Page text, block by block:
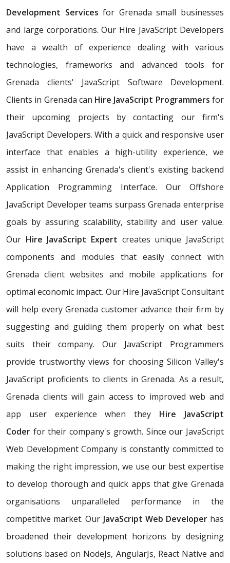
Development Services for Grenada small businesses
and large corporations. Our Hire JavaScript Developers
have a wealth of experience dealing with various
technologies, frameworks and advanced tools for
Grenada clients' JavaScript Software Development.
Clients in Grenada can Hire JavaScript Programmers for
their upcoming projects by contacting our firm's
JavaScript Developers. With a quick and responsive user
interface that enables a high-utility experience, we
assist in enhancing Grenada's client's existing backend
Application Programming Interface. Our Offshore
JavaScript Developer teams surpass Grenada enterprise
goals by assuring scalability, stability and user value.
Our Hire JavaScript Expert creates unique JavaScript
components and modules that easily connect with
Grenada client websites and mobile applications for
optimal economic impact. Our Hire JavaScript Consultant
will help every Grenada customer advance their firm by
suggesting and guiding them properly on what best
suits their company. Our JavaScript Programmers
provide trustworthy views for choosing Silicon Valley's
JavaScript proficients to clients in Grenada. As a result,
Grenada clients will gain access to improved web and
app user experience when they Hire JavaScript
Coder for their company's growth. Since our JavaScript
Web Development Company is constantly committed to
making the right impression, we use our best expertise
to develop thorough and quick apps that give Grenada
organisations unparalleled performance in the
competitive market. Our JavaScript Web Developerhas
broadened their development horizons by designing
solutions based on NodeJs, AngularJs, React Native and